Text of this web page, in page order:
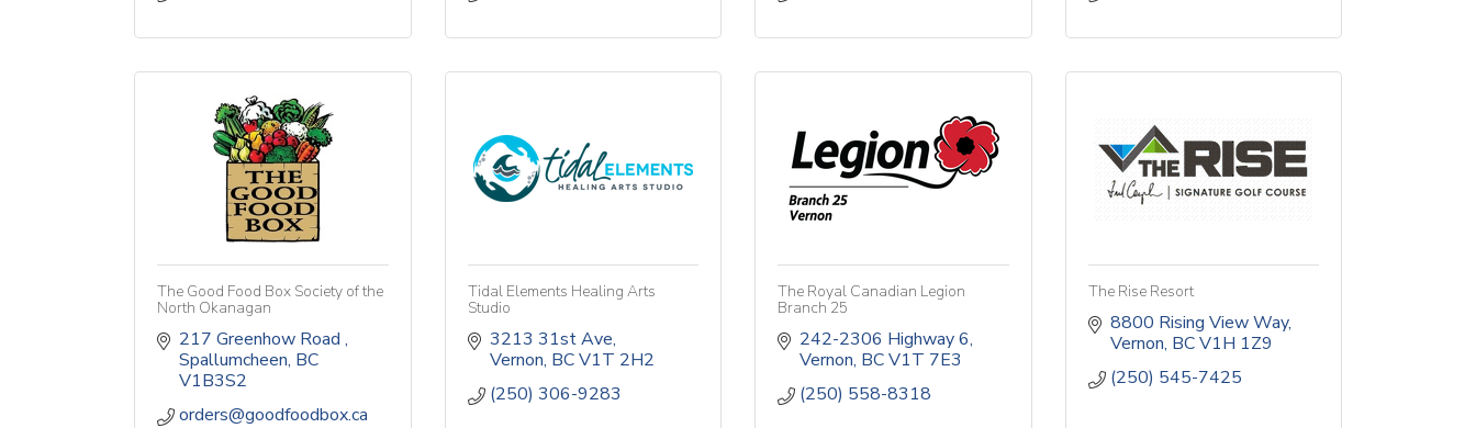
The Good Food Box Society of the
North Okanagan
217 Greenhow Road
Spallumcheen BC
V1B3S2
orders@goodfoodbox.ca
Tidal Elements Healing Arts
Studio
3213 31st Ave
Vernon BC V1T 2H2
(250) 306-9283
The Royal Canadian Legion
Branch 25
242-2306 Highway 6
Vernon BCV1T 7E3
(250) 558-8318
The Rise Resort
8800 Rising View Way
Vernon BC V1H 1Z9
(250) 545-7425